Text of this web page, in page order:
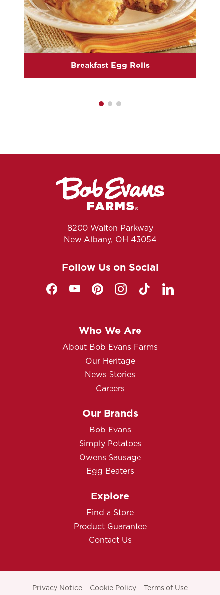
Breakfast Egg Rolls
8200 Walton Parkway
New Albany, OH 43054
Follow Us on Social
Who We Are
About Bob Evans Farms
Our Heritage
News Stories
Careers
Our Brands
Bob Evans
Simply Potatoes
Owens Sausage
Egg Beaters
Explore
Find a Store
Product Guarantee
Contact Us
Privacy Notice Cookie Policy
Terms of Use